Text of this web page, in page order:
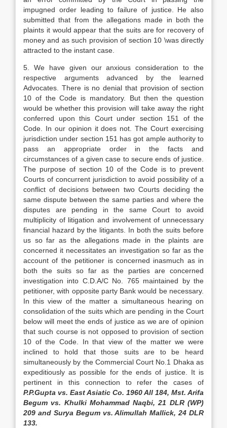
impugned order leading to failure of justice. He also
submitted that from the allegations made in both the
plaints it would appear that the suits are for recovery of
money and as such provision of section 10 \was directly
attracted to the instant case.
5. We have given our anxious consideration to the
respective arguments advanced by the learned
Advocates. There is no denial that provision of section
10 of the Code is mandatory. But then the question
would be whether this provision will take away the right
conferred upon this Court under section 151 of the
Code. In our opinion it does not. The Court exercising
jurisdiction under section 151 has got ample authority to
pass an appropriate order in the facts and
circumstances of a given case to secure ends of justice.
The purpose of section 10 of the Code is to prevent
Courts of concurrent jurisdiction to avoid possibility of a
conflict of decisions between two Courts deciding the
same dispute between the same parties and where the
disputes are pending in the same Court to avoid
multiplicity of litigation and involvement of unnecessary
financial hazard by the litigants. In both the suits before
us so far as the allegations made in the plaints are
concerned it necessitates an investigation so far as the
account of the petitioner is concerned inasmuch as in
both the suits so far as the parties are concerned
investigation into C.D.A/C No. 765 maintained by the
petitioner, with oppo­site party Bank would be necessary.
In this view of the matter a simultaneous hearing on
consolidation of the suits which are pending in the Court
below will meet the ends of justice as we are of opinion
that such course is not opposed to provision of section
10 of the Code. In that view of the matter we were
inclined to hold that those suits are to be heard
simultaneously by the Commercial Court No.1 Dhaka as
expeditiously as possible for the ends of justice. It is
pertinent in this connection to refer the cases of
P.P.Gupta vs. East Asiatic Co. 1960 All 184, Mst. Arifa
Begum vs. Khulki Mo­hammad Naqbi, 21 DLR (WP)
209 and Surya Begum vs. Alimullah Mallick, 24 DLR
133.